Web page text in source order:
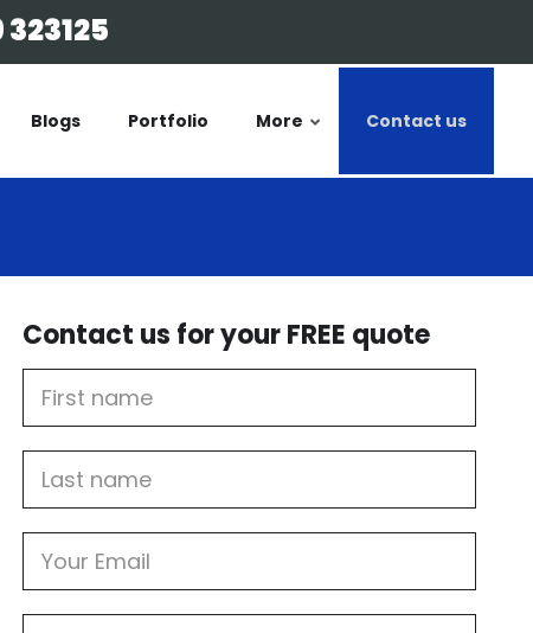
323125
Blogs Portfolio More Contact us
Contact us for your FREE quote
Name
name